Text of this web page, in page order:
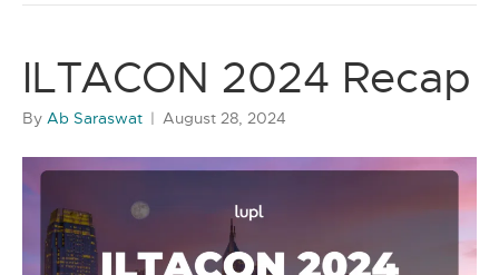
ILTACON 2024 Recap
By Ab Saraswat | August 28, 2024